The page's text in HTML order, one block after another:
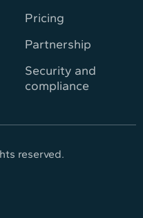
Pricing
Partnership
Security and
compliance
reserved.